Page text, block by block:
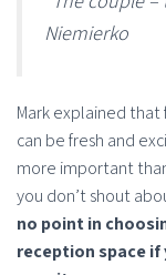
Niemierko
Mark explained
can be fresh and
more important
you don’t shout
no point in
reception space